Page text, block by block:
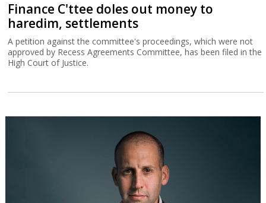
Finance C'ttee doles out money to
haredim, settlements
A petition against the committee's proceedings, which were not
approved by Recess Agreements Committee, has been filed in the
High Court of Justice.